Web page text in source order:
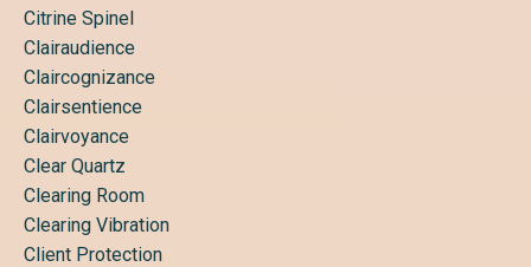
Citrine Spinel
Clairaudience
Claircognizance
Clairsentience
Clairvoyance
Clear Quartz
Clearing Room
Clearing Vibration
Client Protection